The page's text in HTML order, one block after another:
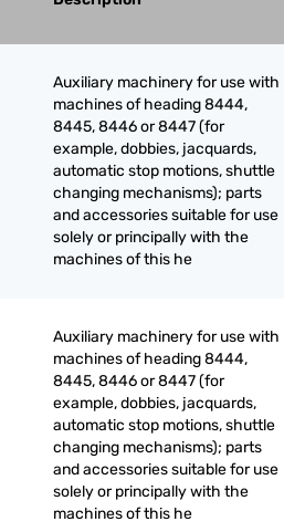
Auxiliary machinery for use with
machines of heading 8444,
8445, 8446 or 8447 (for
example, dobbies, jacquards,
automatic stop motions, shuttle
changing mechanisms); parts
and accessories suitable for use
solely or principally with the
machines of this he
Auxiliary machinery for use with
machines of heading 8444,
8445, 8446 or 8447 (for
example, dobbies, jacquards,
automatic stop motions, shuttle
changing mechanisms); parts
and accessories suitable for use
solely or principally with the
machines of this he